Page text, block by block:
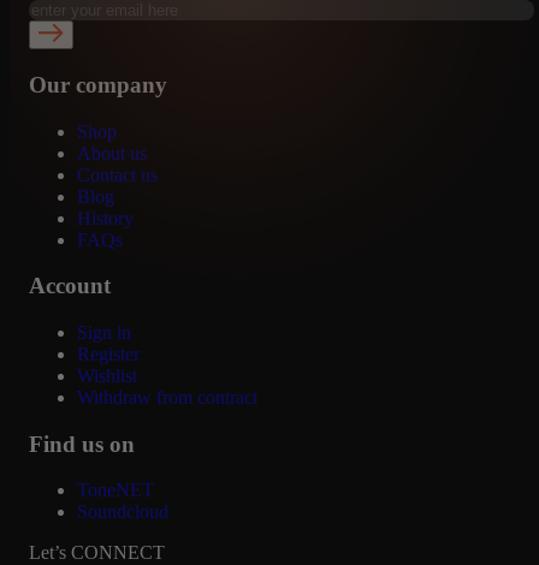
Our company
Shop
About us
Contact us
Blog
History
FAQs
Account
Sign in
Register
Wishlist
Withdraw from contract
Find us on
ToneNET
Soundcloud
Let’s CONNECT